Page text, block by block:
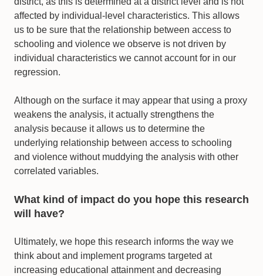
affected by individual-level characteristics. This allows
us to be sure that the relationship between access to
schooling and violence we observe is not driven by
individual characteristics we cannot account for in our
regression.
Although on the surface it may appear that using a proxy
weakens the analysis, it actually strengthens the
analysis because it allows us to determine the
underlying relationship between access to schooling
and violence without muddying the analysis with other
correlated variables.
What kind of impact do you hope this research
will have?
Ultimately, we hope this research informs the way we
think about and implement programs targeted at
increasing educational attainment and decreasing